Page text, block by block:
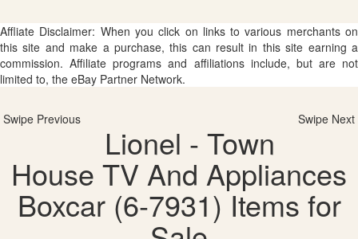
Affliate Disclaimer: When you click on links to various merchants on
this site and make a purchase, this can result in this site earning a
commission. Affiliate programs and affiliations include, but are not
limited to, the eBay Partner Network.
Swipe Previous Swipe Next
Lionel - Town
House TV And Appliances
Boxcar (6-7931) Items for